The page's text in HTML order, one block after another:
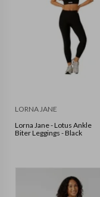
LORNA JANE
Lorna Jane - Lotus Ankle
Biter Leggings - Black